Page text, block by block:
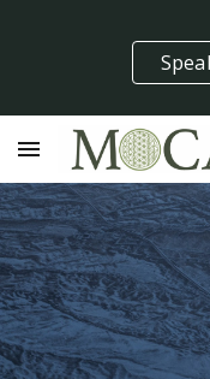
Skip to main content